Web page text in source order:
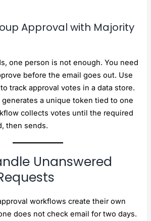
Approval with Majority
one person is not enough. You need
before the email goes out. Use
track approval votes in a data store.
generates a unique token tied to one
collects votes until the required
then sends.
Unanswered
workflows create their own
does not check email for two days.